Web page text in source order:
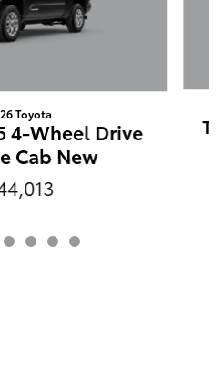
Toyota
4-Wheel Drive
Cab New